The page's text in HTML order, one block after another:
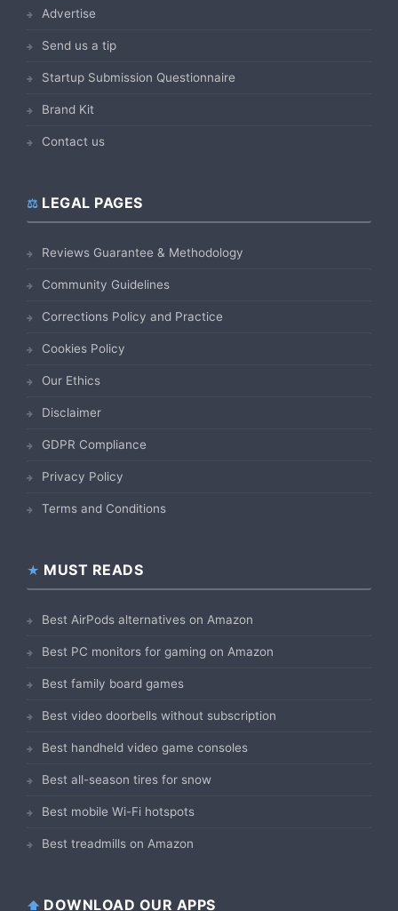
Advertise
Send us a tip
Startup Submission Questionnaire
Brand Kit
Contact us
LEGAL PAGES
Reviews Guarantee & Methodology
Community Guidelines
Corrections Policy and Practice
Cookies Policy
Our Ethics
Disclaimer
GDPR Compliance
Privacy Policy
Terms and Conditions
MUST READS
Best AirPods alternatives on Amazon
Best PC monitors for gaming on Amazon
Best family board games
Best video doorbells without subscription
Best handheld video game consoles
Best all-season tires for snow
Best mobile Wi-Fi hotspots
Best treadmills on Amazon
DOWNLOAD OUR APPS